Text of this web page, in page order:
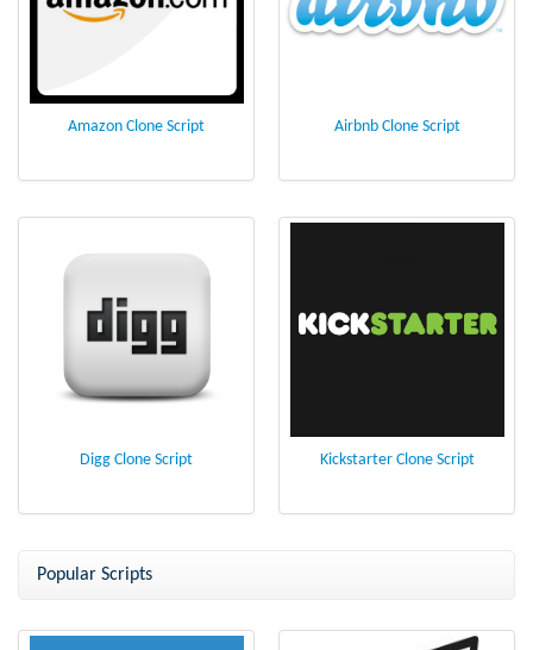
Amazon Clone Script Airbnb Clone Script
Digg Clone Script Kickstarter Clone Script
Popular Scripts